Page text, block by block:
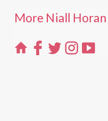
More Niall Horan